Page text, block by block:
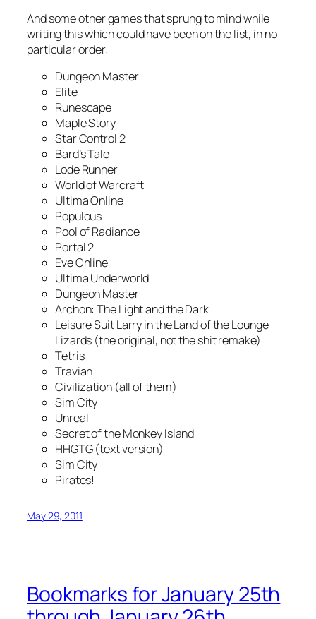
And some other games that sprung to mind while
writing this which could have been on the list, in no
particular order:
Dungeon Master
Elite
Runescape
Maple Story
Star Control 2
Bard’s Tale
Lode Runner
World of Warcraft
Ultima Online
Populous
Pool of Radiance
Portal 2
Eve Online
Ultima Underworld
Dungeon Master
Archon: The Light and the Dark
Leisure Suit Larry in the Land of the Lounge
Lizards (the original, not the shit remake)
Tetris
Travian
Civilization (all of them)
Sim City
Unreal
Secret of the Monkey Island
HHGTG (text version)
Sim City
Pirates!
May 29, 2011
Bookmarks for January 25th